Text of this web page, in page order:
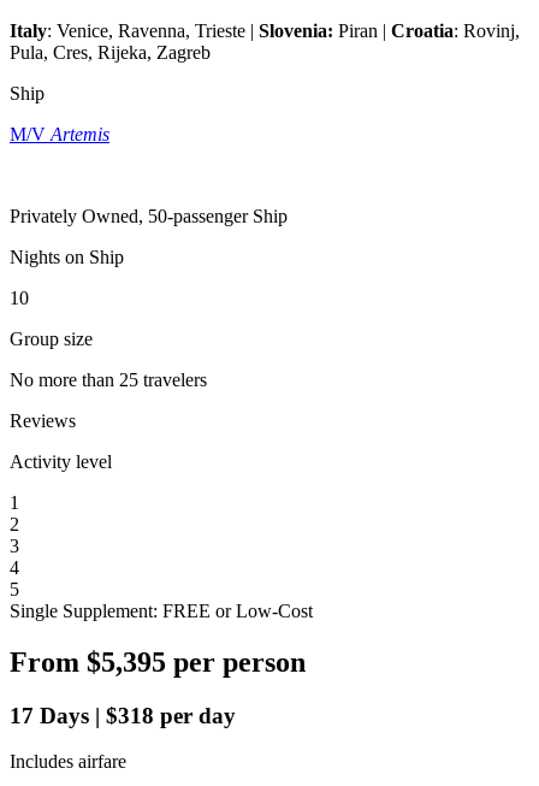
Italy: Venice, Ravenna, Trieste | Slovenia: Piran | Croatia: Rovinj,
Pula, Cres, Rijeka, Zagreb
Ship
M/V Artemis
Privately Owned, 50-passenger Ship
Nights on Ship
10
Group size
No more than 25 travelers
Reviews
Activity level
1
2
3
4
5
Single Supplement: FREE or Low-Cost
From $5,395 per person
17 Days | $318 per day
Includes airfare